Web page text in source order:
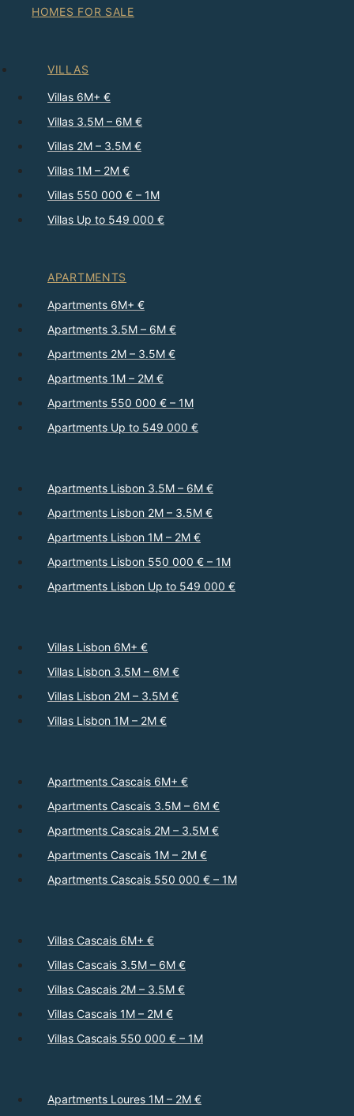
HOMES FOR SALE
VILLAS
Villas 6M+ €
Villas 3.5M – 6M €
Villas 2M – 3.5M €
Villas 1M – 2M €
Villas 550 000 € – 1M
Villas Up to 549 000 €
APARTMENTS
Apartments 6M+ €
Apartments 3.5M – 6M €
Apartments 2M – 3.5M €
Apartments 1M – 2M €
Apartments 550 000 € – 1M
Apartments Up to 549 000 €
Apartments Lisbon 3.5M – 6M €
Apartments Lisbon 2M – 3.5M €
Apartments Lisbon 1M – 2M €
Apartments Lisbon 550 000 € – 1M
Apartments Lisbon Up to 549 000 €
Villas Lisbon 6M+ €
Villas Lisbon 3.5M – 6M €
Villas Lisbon 2M – 3.5M €
Villas Lisbon 1M – 2M €
Apartments Cascais 6M+ €
Apartments Cascais 3.5M – 6M €
Apartments Cascais 2M – 3.5M €
Apartments Cascais 1M – 2M €
Apartments Cascais 550 000 € – 1M
Villas Cascais 6M+ €
Villas Cascais 3.5M – 6M €
Villas Cascais 2M – 3.5M €
Villas Cascais 1M – 2M €
Villas Cascais 550 000 € – 1M
Apartments Loures 1M – 2M €